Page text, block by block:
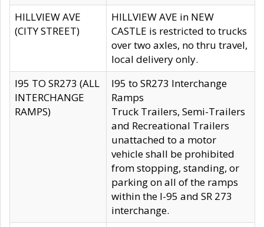
HILLVIEW AVE
(CITY STREET)
HILLVIEW AVE in NEW
CASTLE is restricted to trucks
over two axles, no thru travel,
local delivery only.
I95 TO SR273 (ALL
INTERCHANGE
RAMPS)
I95 to SR273 Interchange
Ramps
Truck Trailers, Semi-Trailers
and Recreational Trailers
unattached to a motor
vehicle shall be prohibited
from stopping, standing, or
parking on all of the ramps
within the I-95 and SR 273
interchange.